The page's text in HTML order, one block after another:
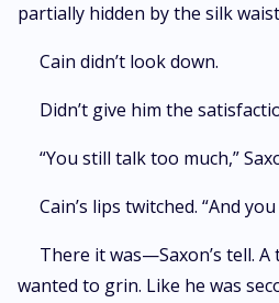
partially hidden by the silk
Cain didn’t look down.
Didn’t give him the
“You still talk too much,”
Cain’s lips twitched. “And
There it was—Saxon’s tell.
wanted to grin. Like he was